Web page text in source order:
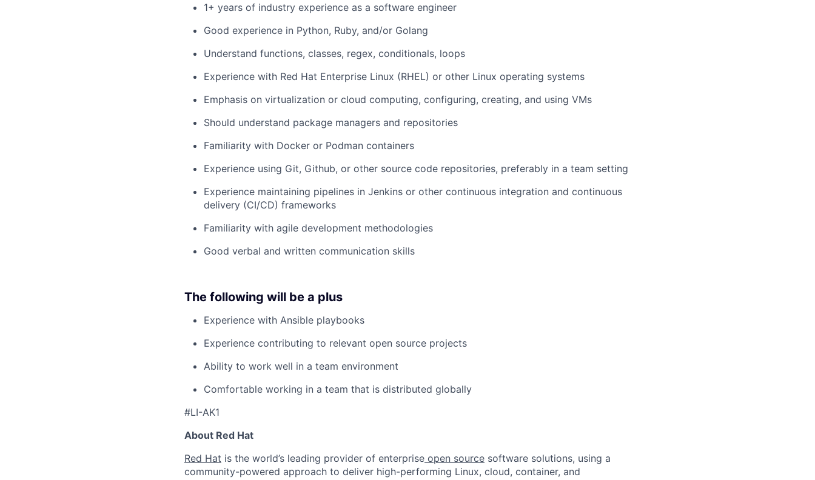
1+ years of industry experience as a software engineer
Good experience in Python, Ruby, and/or Golang
Understand functions, classes, regex, conditionals, loops
Experience with Red Hat Enterprise Linux (RHEL) or other Linux operating systems
Emphasis on virtualization or cloud computing, configuring, creating, and using VMs
Should understand package managers and repositories
Familiarity with Docker or Podman containers
Experience using Git, Github, or other source code repositories, preferably in a team setting
Experience maintaining pipelines in Jenkins or other continuous integration and continuous
delivery (CI/CD) frameworks
Familiarity with agile development methodologies
Good verbal and written communication skills
The following will be a plus
Experience with Ansible playbooks
Experience contributing to relevant open source projects
Ability to work well in a team environment
Comfortable working in a team that is distributed globally
#LI-AK1
About Red Hat
Red Hat is the world’s leading provider of enterprise open source software solutions, using a
community-powered approach to deliver high-performing Linux, cloud, container, and